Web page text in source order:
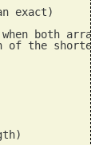
exact)
both arrays
of the shorter